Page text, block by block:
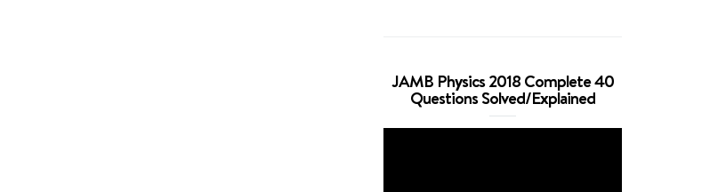
JAMB Physics 2018 Complete 40
Questions Solved/Explained